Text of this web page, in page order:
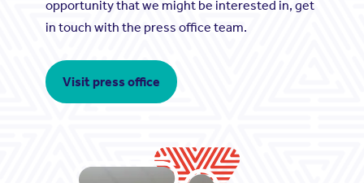
opportunity that we might be interested in, get
in touch with the press office team.
Visit press office